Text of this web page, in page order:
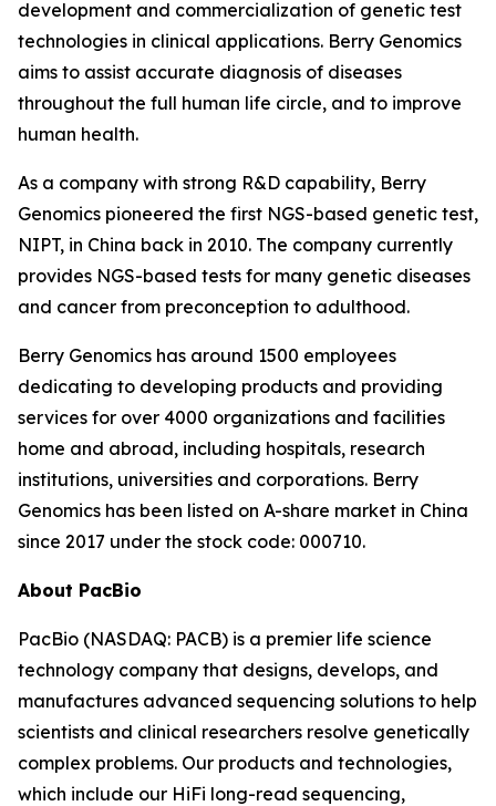
development and commercialization of genetic test
technologies in clinical applications. Berry Genomics
aims to assist accurate diagnosis of diseases
throughout the full human life circle, and to improve
human health.
As a company with strong R&D capability, Berry
Genomics pioneered the first NGS-based genetic test,
NIPT, in China back in 2010. The company currently
provides NGS-based tests for many genetic diseases
and cancer from preconception to adulthood.
Berry Genomics has around 1500 employees
dedicating to developing products and providing
services for over 4000 organizations and facilities
home and abroad, including hospitals, research
institutions, universities and corporations. Berry
Genomics has been listed on A-share market in China
since 2017 under the stock code: 000710.
About PacBio
PacBio (NASDAQ: PACB) is a premier life science
technology company that designs, develops, and
manufactures advanced sequencing solutions to help
scientists and clinical researchers resolve genetically
complex problems. Our products and technologies,
which include our HiFi long-read sequencing,